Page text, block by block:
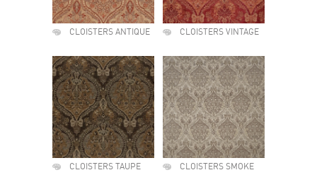
CLOISTERS ANTIQUE CLOISTERS VINTAGE
CLOISTERS TAUPE CLOISTERS SMOKE